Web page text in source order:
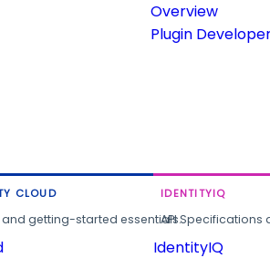
Overview
Plugin
CLOUD
and getting-started essentials.
IDENTITYIQ
API
IdentityIQ